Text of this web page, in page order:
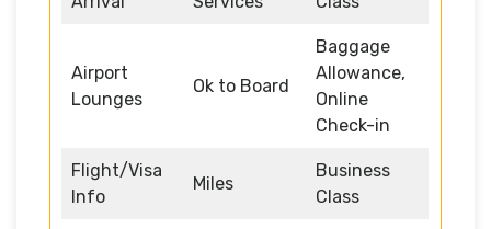
Airport
Lounges
Ok to Board
Baggage
Allowance,
Online
Check-in
Flight/Visa
Info
Miles
Business
Class